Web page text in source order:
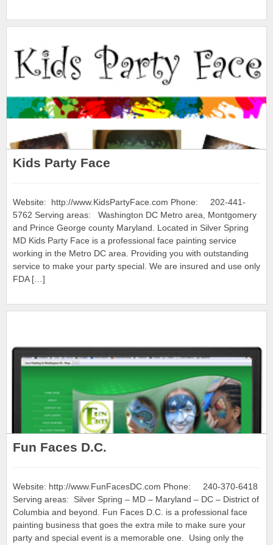
Kids Party Face
Website: http://www.KidsPartyFace.com Phone: 202-441-
5762 Serving areas: Washington DC Metro area, Montgomery
and Prince George county Maryland. Located in Silver Spring
MD Kids Party Face is a professional face painting service
working in the Metro DC area. Providing you with outstanding
service to make your party special. We are insured and use only
FDA […]
Fun Faces D.C.
Website: http://www.FunFacesDC.com Phone: 240-370-6418
Serving areas: Silver Spring – MD – Maryland – DC – District of
Columbia and beyond. Fun Faces D.C. is a professional face
painting business that goes the extra mile to make sure your
party and special event is a memorable one. Using only the